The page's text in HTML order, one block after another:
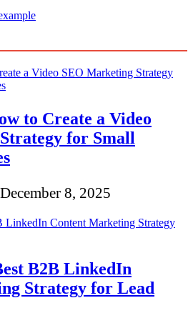
to Create a Video
for Small
December 8, 2025
B2B LinkedIn
Strategy for Lead